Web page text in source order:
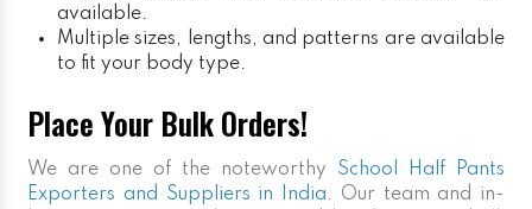
available.
Multiple sizes, lengths, and patterns are available
to fit your body type.
Place Your Bulk Orders!
We are one of the noteworthy School Half Pants
Exporters and Suppliers in India. Our team and in-